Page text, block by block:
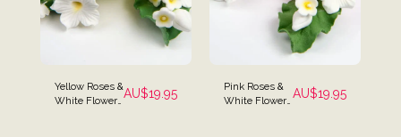
Yellow Roses &
White Flower AU$19.95
Pink Roses &
White Flowers AU$19.95